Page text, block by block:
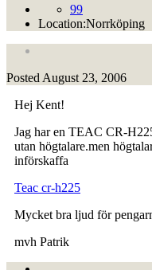
99
Location:Norrköping
Posted August 23, 2006
Hej Kent!
Jag har en TEAC CR-
utan högtalare.men
införskaffa
Teac cr-h225
Mycket bra ljud för
mvh Patrik